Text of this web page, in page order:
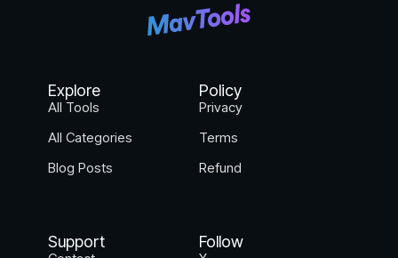
Explore
All Tools
All Categories
Blog Posts
Policy
Privacy
Terms
Refund
Support Follow